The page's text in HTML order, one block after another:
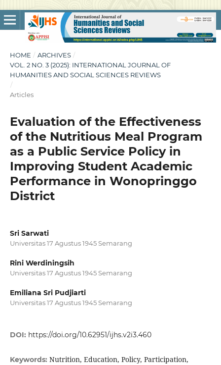
HOME / ARCHIVES /
VOL. 2 NO. 3 (2025): INTERNATIONAL JOURNAL OF
HUMANITIES AND SOCIAL SCIENCES REVIEWS
/
Articles
Evaluation of the Effectiveness
of the Nutritious Meal Program
as a Public Service Policy in
Improving Student Academic
Performance in Wonopringgo
District
Sri Sarwati
Universitas 17 Agustus 1945 Semarang
Rini Werdiningsih
Universitas 17 Agustus 1945 Semarang
Emiliana Sri Pudjiarti
Universitas 17 Agustus 1945 Semarang
DOI: https://doi.org/10.62951/ijhs.v2i3.460
Keywords: Nutrition, Education, Policy, Participation,